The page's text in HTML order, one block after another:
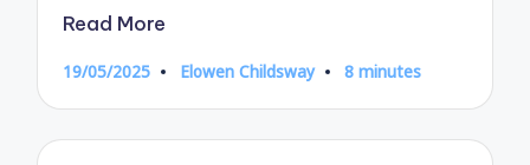
Read More
19/05/2025
Posted
Elowen Childsway 8 minutes